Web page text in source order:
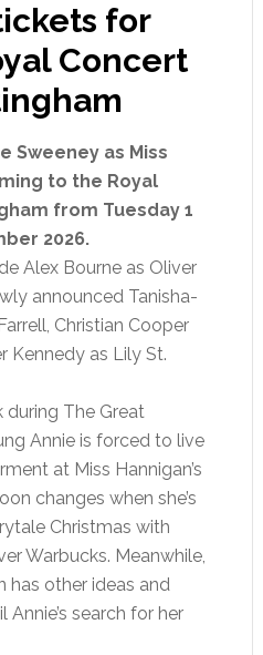
for
Concert
Sweeney as Miss
to the Royal
from Tuesday 1
2026.
Alex Bourne as Oliver
announced Tanisha-
Christian Cooper
Kennedy as Lily St.
during The Great
Annie is forced to live
at Miss Hannigan’s
changes when she’s
Christmas with
Warbucks. Meanwhile,
has other ideas and
search for her